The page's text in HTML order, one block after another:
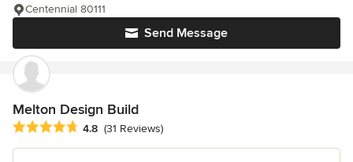
Send Message
Centennial 80111
Melton Design Build
Average rating: 4.8 out of 5 stars
4.8 (31 Reviews)